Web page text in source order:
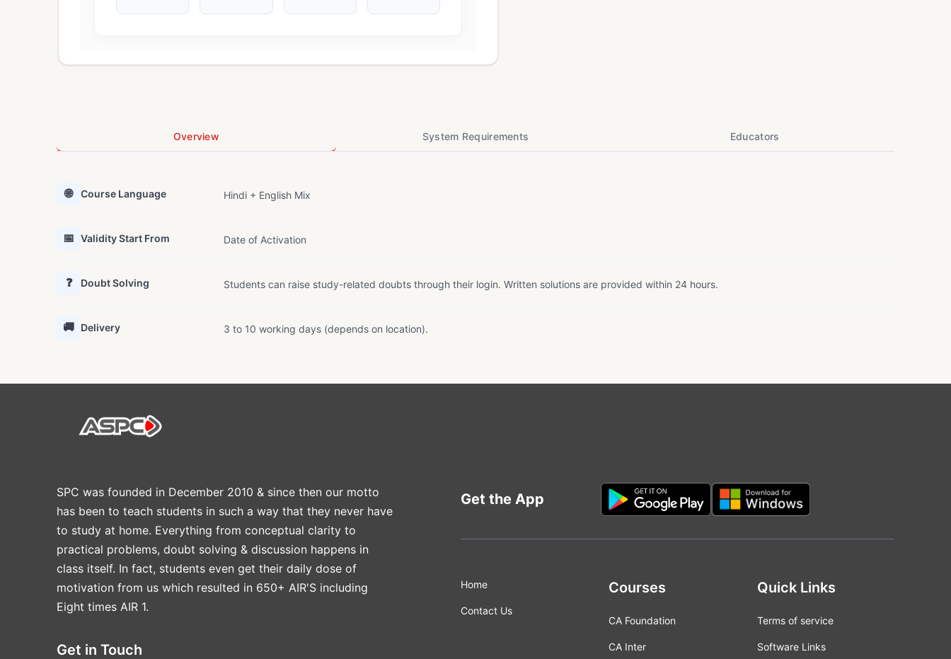
Overview System Requirements Educators
🌐 Course Language Hindi + English Mix
📅 Validity Start From Date of Activation
❓ Doubt Solving Students can raise study-related doubts through their login. Written solutions are provided within 24 hours.
🚚 Delivery 3 to 10 working days (depends on location).
SPC was founded in December 2010 & since then our motto
has been to teach students in such a way that they never have
to study at home. Everything from conceptual clarity to
practical problems, doubt solving & discussion happens in
class itself. In fact, students even get their daily dose of
motivation from us which resulted in 650+ AIR'S including
Eight times AIR 1.
Get in Touch
Get the App
Home
Contact Us
Courses
CA Foundation
CA Inter
Quick Links
Terms of service
Software Links